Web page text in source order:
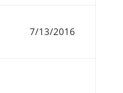
7/13/2016